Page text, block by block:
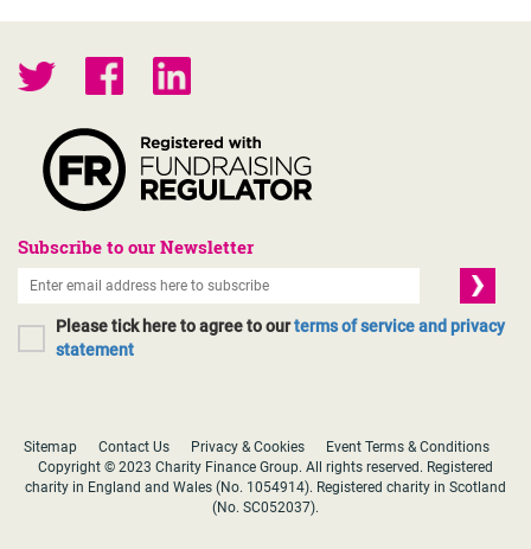
Subscribe to our Newsletter
Please tick here to agree to ourterms of service and privacy
statement
Sitemap Contact Us Privacy & Cookies
Event Terms & Conditions
Copyright © 2023 Charity Finance Group. All rights reserved. Registered
charity in England and Wales (No. 1054914). Registered charity in Scotland
(No. SC052037).